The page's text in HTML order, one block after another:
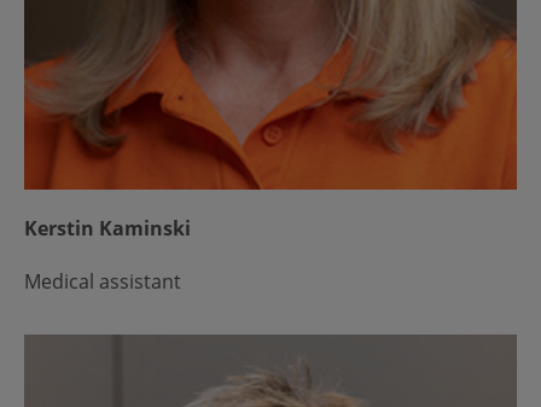
Kerstin Kaminski
Medical assistant